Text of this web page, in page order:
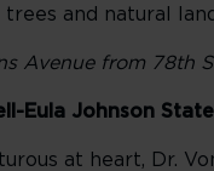
trees and natural
Avenue from 78th
Eula Johnson
at heart, Dr.